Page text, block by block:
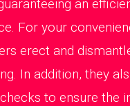
an
For your
erect and
In addition, they
to ensure the